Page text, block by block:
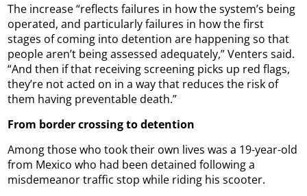
The increase “reflects failures in how the system’s being
operated, and particularly failures in how the first
stages of coming into detention are happening so that
people aren’t being assessed adequately,” Venters said.
“And then if that receiving screening picks up red flags,
they’re not acted on in a way that reduces the risk of
them having preventable death.”
From border crossing to detention
Among those who took their own lives was a 19-year-old
from Mexico who had been detained following a
misdemeanor traffic stop while riding his scooter.